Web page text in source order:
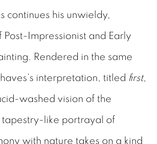
continues his unwieldy,
Impressionist and Early
Rendered in the same
interpretation, titled first,
washed vision of the
tapestry-like portrayal of
with nature takes on a kind